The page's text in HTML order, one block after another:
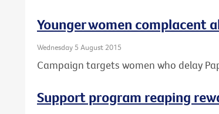
Younger women complacent
Wednesday 5 August 2015
Campaign targets women who delay
Support program reaping